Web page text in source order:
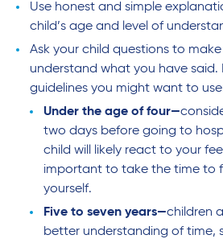
Use honest and simple
child’s age and level of
Ask your child questions to
understand what you have said.
guidelines you might want to
Under the age of four—
two days before going to
child will likely react to your
important to take the time to
yourself.
Five to seven years—children
better understanding of time,